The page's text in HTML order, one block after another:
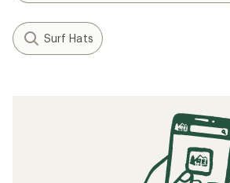
Surf Hats